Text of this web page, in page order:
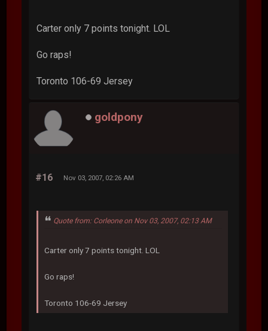
Carter only 7 points tonight. LOL
Go raps!
Toronto 106-69 Jersey
goldpony
#16 Nov 03, 2007, 02:26 AM
Quote from: Corleone on Nov 03, 2007, 02:13 AM
Carter only 7 points tonight. LOL
Go raps!
Toronto 106-69 Jersey